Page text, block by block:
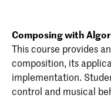
Composing with
This course provides
composition, its
implementation.
control and musical